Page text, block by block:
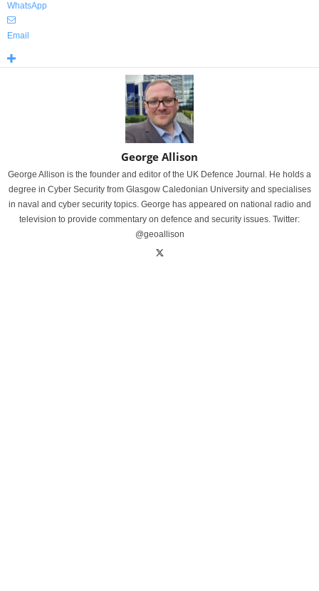
WhatsApp
Email
George Allison
George Allison is the founder and editor of the UK Defence Journal. He holds a
degree in Cyber Security from Glasgow Caledonian University and specialises
in naval and cyber security topics. George has appeared on national radio and
television to provide commentary on defence and security issues. Twitter:
@geoallison